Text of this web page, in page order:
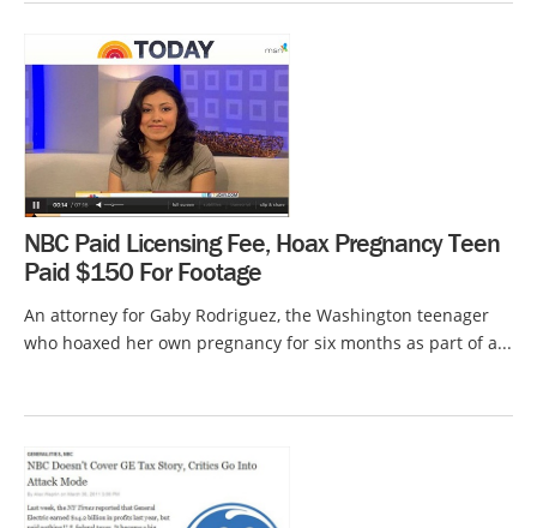
NBC Paid Licensing Fee, Hoax Pregnancy Teen
Paid $150 For Footage
An attorney for Gaby Rodriguez, the Washington teenager
who hoaxed her own pregnancy for six months as part of a...